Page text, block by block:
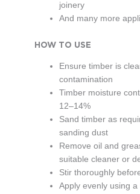
joinery
And many more
HOW TO USE
Ensure timber is
contamination
Timber moisture
12–14%
Sand timber as
sanding dust
Remove oil and
suitable cleaner or
Stir thoroughly
Apply evenly using